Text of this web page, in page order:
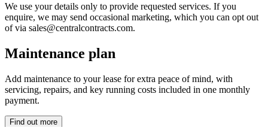
We use your details only to provide requested services. If you
enquire, we may send occasional marketing, which you can opt out
of via sales@centralcontracts.com.
Maintenance plan
Add maintenance to your lease for extra peace of mind, with
servicing, repairs, and key running costs included in one monthly
payment.
Find out more